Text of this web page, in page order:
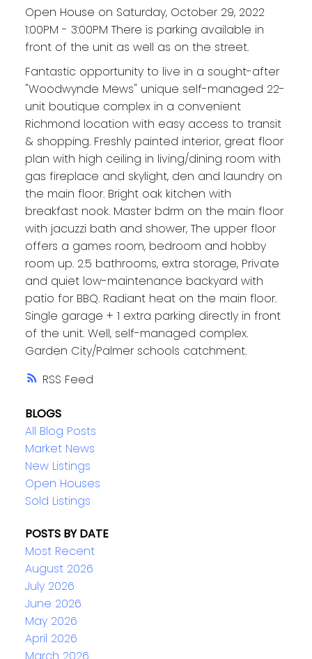
RSS
Open House on Saturday, October 29, 2022
1:00PM - 3:00PM There is parking available in
front of the unit as well as on the street.
Fantastic opportunity to live in a sought-after
"Woodwynde Mews" unique self-managed 22-
unit boutique complex in a convenient
Richmond location with easy access to transit
& shopping. Freshly painted interior, great floor
plan with high ceiling in living/dining room with
gas fireplace and skylight, den and laundry on
the main floor. Bright oak kitchen with
breakfast nook. Master bdrm on the main floor
with jacuzzi bath and shower, The upper floor
offers a games room, bedroom and hobby
room up. 2.5 bathrooms, extra storage, Private
and quiet low-maintenance backyard with
patio for BBQ. Radiant heat on the main floor.
Single garage + 1 extra parking directly in front
of the unit. Well, self-managed complex.
Garden City/Palmer schools catchment.
BLOGS
All Blog Posts
Market News
New Listings
Open Houses
Sold Listings
POSTS BY DATE
Most Recent
August 2026
July 2026
June 2026
May 2026
April 2026